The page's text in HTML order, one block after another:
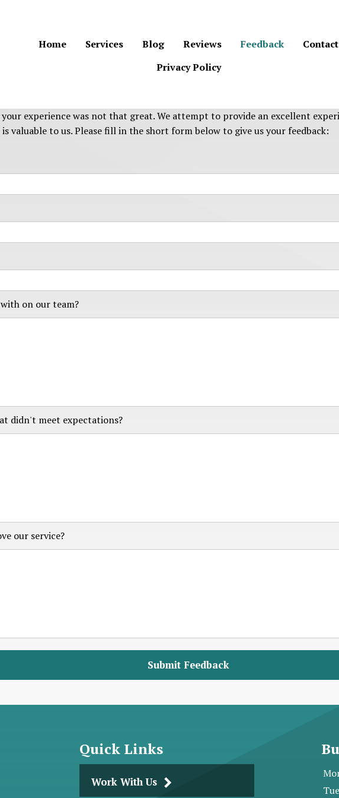
Home Services Blog Reviews Feedback
Contact
Privacy Policy
experience was not that great. We attempt to provide an excellent
valuable to us. Please fill in the short form below to give us your feedback:
on our team?
didn't meet expectations?
our service?
Quick Links
Work With Us